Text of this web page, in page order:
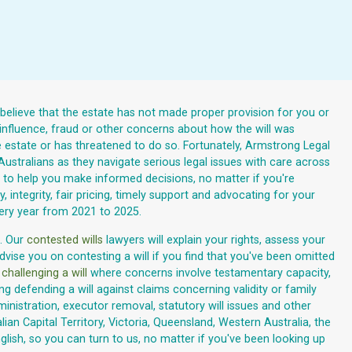
that the estate has not made proper provision for you or
fraud or other concerns about how the will was
or has threatened to do so. Fortunately, Armstrong Legal
as they navigate serious legal issues with care across
help you make informed decisions, no matter if you're
integrity, fair pricing, timely support and advocating for your
year from 2021 to 2025.
. Our contested wills lawyers will explain your rights, assess your
you on contesting a will if you find that you've been omitted
challenging a will
where concerns involve testamentary capacity,
defending a will against claims concerning validity or family
executor removal, statutory will issues and other
Capital Territory, Victoria, Queensland, Western Australia, the
so you can turn to us, no matter if you've been looking up